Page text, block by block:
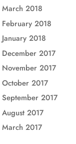
March 2018
February 2018
January 2018
December 2017
November 2017
October 2017
September 2017
August 2017
March 2017